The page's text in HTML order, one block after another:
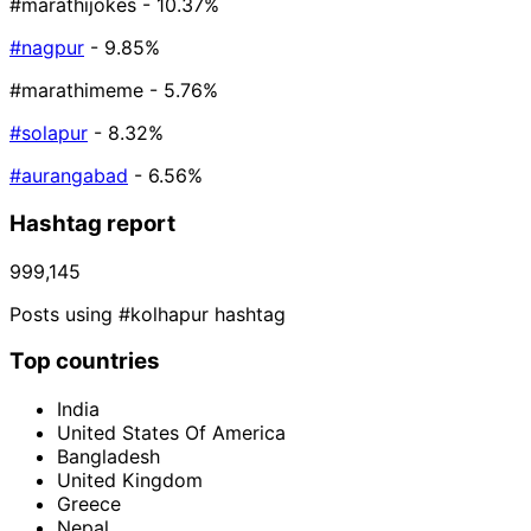
#marathijokes - 10.37%
#nagpur - 9.85%
#marathimeme - 5.76%
#solapur - 8.32%
#aurangabad - 6.56%
Hashtag report
999,145
Posts using #kolhapur hashtag
Top countries
India
United States Of America
Bangladesh
United Kingdom
Greece